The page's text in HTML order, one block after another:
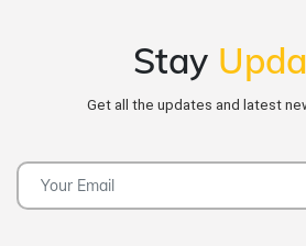
Stay
Get all the updates and latest